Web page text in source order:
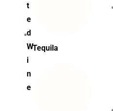
t
e
d
W
i
n
e
Tequila